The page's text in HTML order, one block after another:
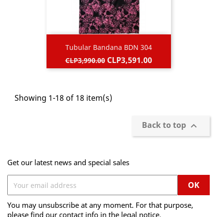
Tubular Bandana BDN 304
Regular
price
CLP3,990.00 Price
CLP3,591.00
Showing 1-18 of 18 item(s)
Back to top 
Get our latest news and special sales
You may unsubscribe at any moment. For that purpose,
please find our contact info in the legal notice.